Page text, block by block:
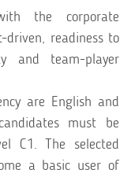
the corporate
driven, readiness to
and team-player
are English and
must be
C1. The selected
a basic user of